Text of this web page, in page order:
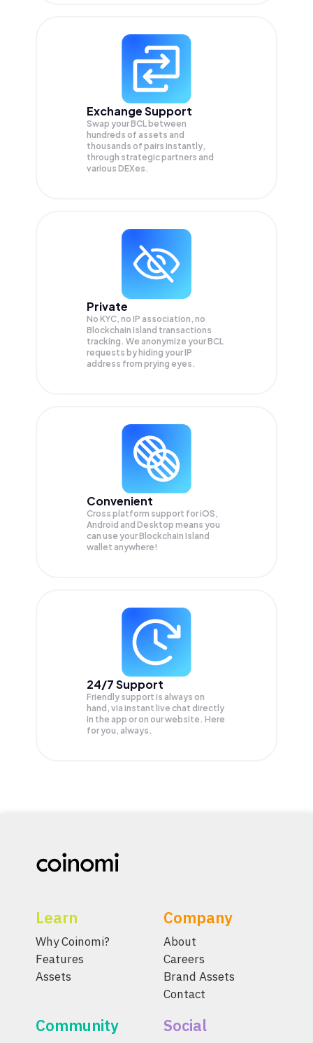
Exchange Support
Swap yourBCL between
hundreds of assets and
thousands of pairs instantly,
through strategic partners and
various DEXes.
Private
No KYC, no IP association, no
Blockchain Island transactions
tracking. We anonymize yourBCL
requests by hiding your IP
address from prying eyes.
Convenient
Cross platform support for iOS,
Android and Desktop means you
can use your Blockchain Island
wallet anywhere!
24/7 Support
Friendly support is always on
hand, via instant live chat directly
in the app or on our website. Here
for you, always.
Learn
Why Coinomi?
Features
Assets
Company
About
Careers
Brand Assets
Contact
Community Social